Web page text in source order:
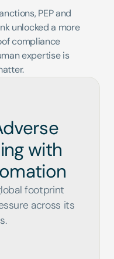
PEP and
unlocked a more
compliance
expertise is
with
footprint
across its